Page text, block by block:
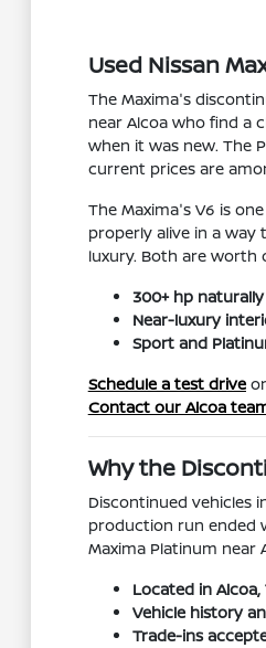
Used Nissan
The Maxima's
near Alcoa who find a
when it was new. The
current prices are
The Maxima's V6 is
properly alive in a
luxury. Both are worth
300+ hp
Near-luxury
Sport and
Schedule a test drive
Contact our Alcoa
Why the
Discontinued vehicles
production run ended
Maxima Platinum
Located in
Vehicle history
Trade-ins